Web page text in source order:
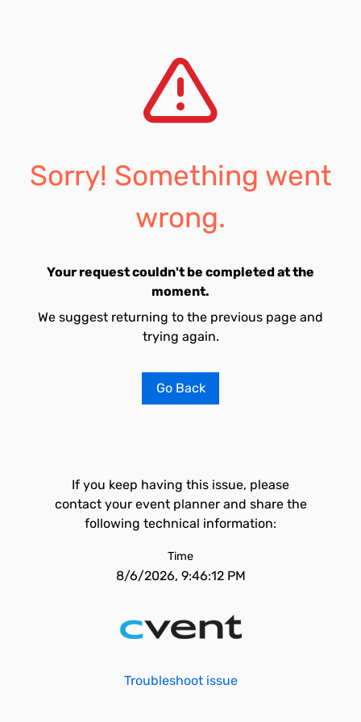
Sorry! Something went
wrong.
Your request couldn't be completed at the
moment.
We suggest returning to the previous page and
trying again.
Go Back
If you keep having this issue, please
contact your event planner and share the
following technical information:
Time
8/6/2026, 9:46:12 PM
Troubleshoot issue